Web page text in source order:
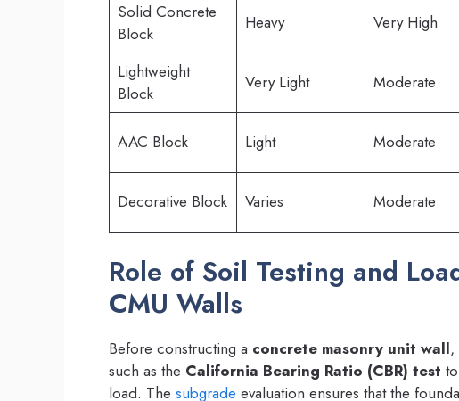
Solid Concrete
Block
Heavy Very High
Lightweight
Block
Very Light Moderate
AAC Block Light Moderate
Decorative Block Varies Moderate
Role of Soil Testing and
CMU Walls
Before constructing a concrete masonry unit wall
such as the California Bearing Ratio (CBR) test
load. The subgrade evaluation ensures that the